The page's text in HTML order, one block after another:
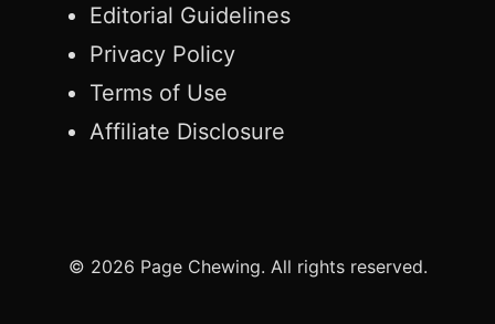
Editorial Guidelines
Privacy Policy
Terms of Use
Affiliate Disclosure
© 2026 Page Chewing. All rights reserved.